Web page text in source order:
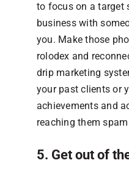
to focus on a target
business with
you. Make those
rolodex and
drip marketing
your past clients or
achievements and
reaching them
5. Get out of